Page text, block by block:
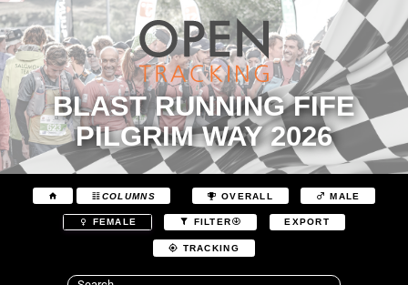
BLAST RUNNING FIFE
PILGRIM WAY 2026
COLUMNS OVERALL MALE
FEMALE FILTER EXPORT
TRACKING